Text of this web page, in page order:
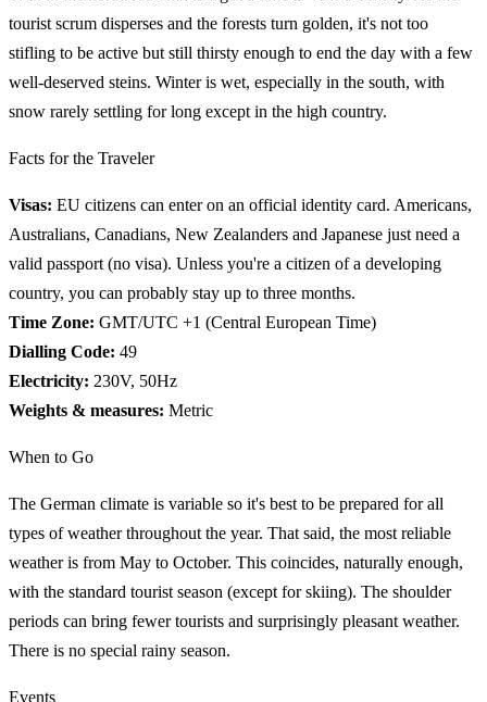
tourist scrum disperses and the forests turn golden, it's not too
stifling to be active but still thirsty enough to end the day with a few
well-deserved steins. Winter is wet, especially in the south, with
snow rarely settling for long except in the high country.
Facts for the Traveler
Visas: EU citizens can enter on an official identity card. Americans,
Australians, Canadians, New Zealanders and Japanese just need a
valid passport (no visa). Unless you're a citizen of a developing
country, you can probably stay up to three months.
Time Zone: GMT/UTC +1 (Central European Time)
Dialling Code: 49
Electricity: 230V, 50Hz
Weights & measures: Metric
When to Go
The German climate is variable so it's best to be prepared for all
types of weather throughout the year. That said, the most reliable
weather is from May to October. This coincides, naturally enough,
with the standard tourist season (except for skiing). The shoulder
periods can bring fewer tourists and surprisingly pleasant weather.
There is no special rainy season.
Events